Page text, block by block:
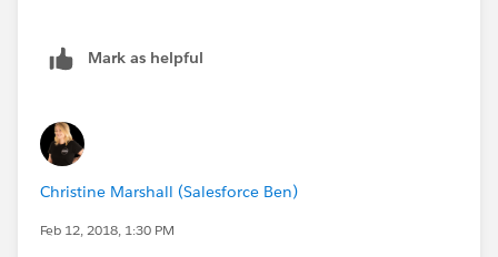
Mark as helpful
Christine Marshall (Salesforce Ben)
Feb 12, 2018, 1:30 PM